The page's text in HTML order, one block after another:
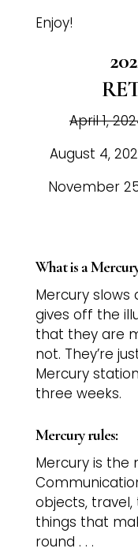
Enjoy!
April 1,
August 4,
November
What is a
Mercury
gives off the
that they are
not. They’re
Mercury
three weeks.
Mercury rules:
Mercury is the
objects,
things that
round . . .